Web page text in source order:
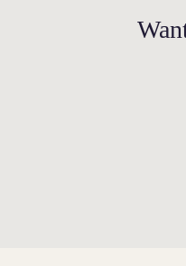
by Henry VIII to exemplify